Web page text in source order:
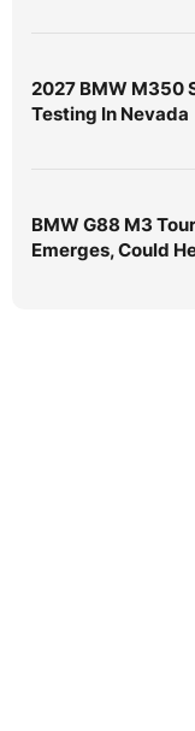
2027 BMW M350
Testing In Nevada
BMW G88 M3
Emerges, Could